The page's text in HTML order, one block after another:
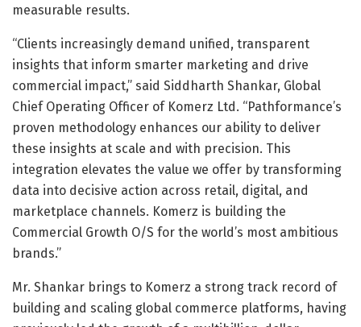
measurable results.
“Clients increasingly demand unified, transparent
insights that inform smarter marketing and drive
commercial impact,” said Siddharth Shankar, Global
Chief Operating Officer of Komerz Ltd. “Pathformance’s
proven methodology enhances our ability to deliver
these insights at scale and with precision. This
integration elevates the value we offer by transforming
data into decisive action across retail, digital, and
marketplace channels. Komerz is building the
Commercial Growth O/S for the world’s most ambitious
brands.”
Mr. Shankar brings to Komerz a strong track record of
building and scaling global commerce platforms, having